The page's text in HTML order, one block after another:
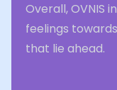
Overall, OVNIS
feelings
that lie ahead.